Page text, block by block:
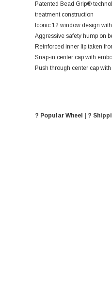
Patented Bead Grip®
treatment construction
Iconic 12 window design
Aggressive safety hump on
Reinforced inner lip taken
Snap-in center cap with
Push through center cap
? Popular Wheel | ?